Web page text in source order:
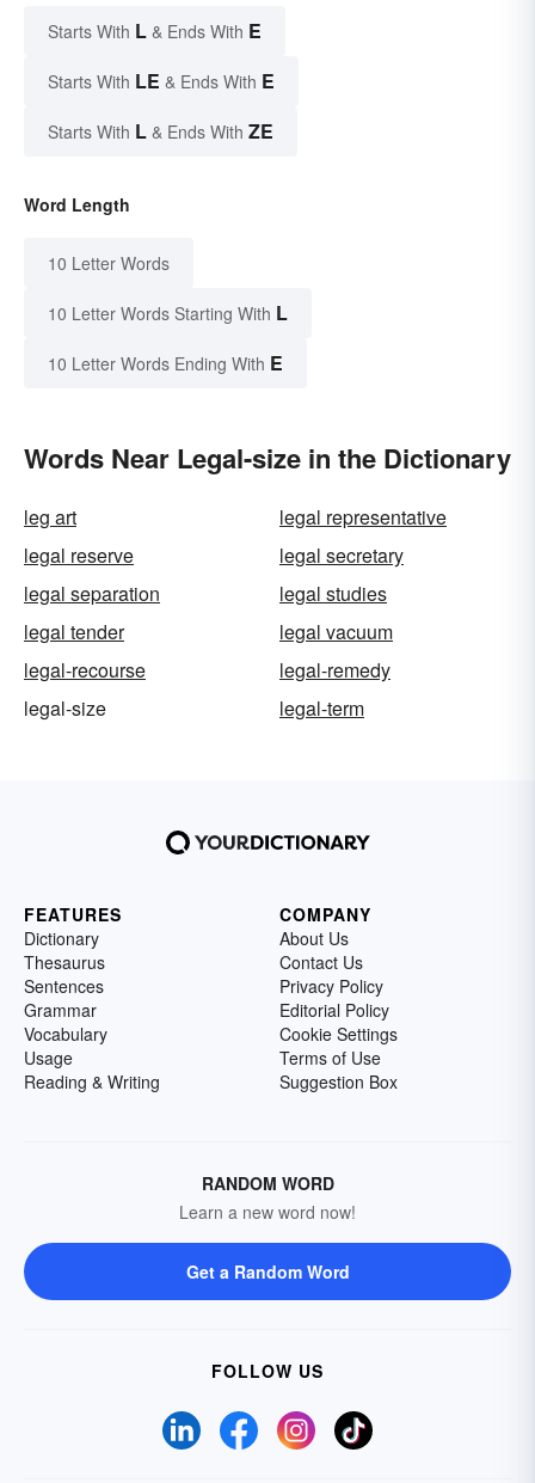
Starts With L & Ends With E
Starts With LE & Ends With E
Starts With L & Ends With ZE
Word Length
10 Letter Words
10 Letter Words Starting With L
10 Letter Words Ending With E
Words Near Legal-size in the Dictionary
leg art
legal representative
legal reserve
legal secretary
legal separation
legal studies
legal tender
legal vacuum
legal-recourse
legal-remedy
legal-size
legal-term
FEATURES
Dictionary
Thesaurus
Sentences
Grammar
Vocabulary
Usage
Reading & Writing
COMPANY
About Us
Contact Us
Privacy Policy
Editorial Policy
Cookie Settings
Terms of Use
Suggestion Box
RANDOM WORD
Learn a new word now!
Get a Random Word
FOLLOW US